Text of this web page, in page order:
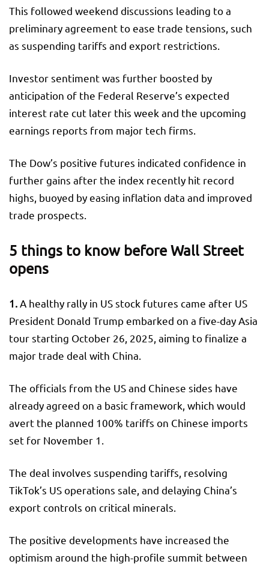
This followed weekend discussions leading to a
preliminary agreement to ease trade tensions, such
as suspending tariffs and export restrictions.
Investor sentiment was further boosted by
anticipation of the Federal Reserve’s expected
interest rate cut later this week and the upcoming
earnings reports from major tech firms.
The Dow’s positive futures indicated confidence in
further gains after the index recently hit record
highs, buoyed by easing inflation data and improved
trade prospects.
5 things to know before Wall Street
opens
1. A healthy rally in US stock futures came after US
President Donald Trump embarked on a five-day Asia
tour starting October 26, 2025, aiming to finalize a
major trade deal with China.
The officials from the US and Chinese sides have
already agreed on a basic framework, which would
avert the planned 100% tariffs on Chinese imports
set for November 1.
The deal involves suspending tariffs, resolving
TikTok’s US operations sale, and delaying China’s
export controls on critical minerals.
The positive developments have increased the
optimism around the high-profile summit between